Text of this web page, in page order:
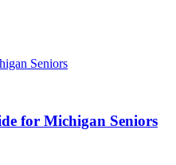
for Michigan Seniors